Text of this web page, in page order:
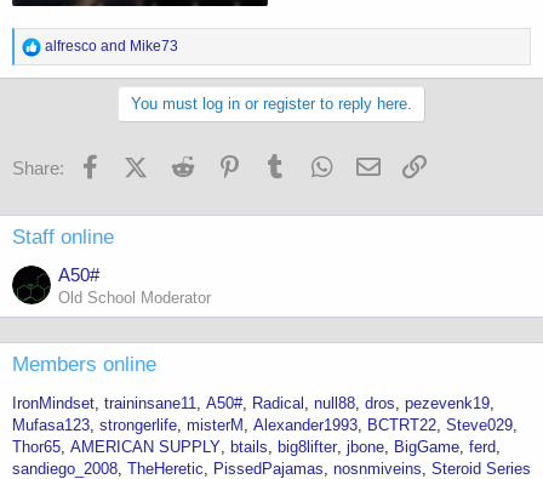
R
e
a
n
:
alfresco and Mike73
You must log in or register to reply here.
Share: FacebookX (Twitter)
Reddit PinterestTumblr WhatsApp
Email
Staff online
A50#
Old School Moderator
Members online
IronMindset traininsane11 A50# Radical null88 dros pezevenk19
Mufasa123 strongerlife misterM Alexander1993 BCTRT22 Steve029
Thor65 AMERICAN SUPPLY btails big8lifter jbone BigGame ferd
sandiego_2008 TheHeretic PissedPajamas nosnmiveins Steroid Series